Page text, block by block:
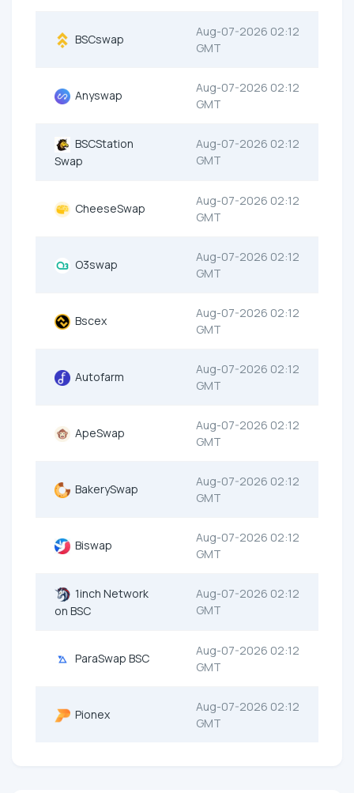
BSCswap
Aug-07-2026 02:12
GMT
Anyswap
Aug-07-2026 02:12
GMT
BSCStation
Swap
Aug-07-2026 02:12
GMT
CheeseSwap
Aug-07-2026 02:12
GMT
O3swap
Aug-07-2026 02:12
GMT
Bscex
Aug-07-2026 02:12
GMT
Autofarm
Aug-07-2026 02:12
GMT
ApeSwap
Aug-07-2026 02:12
GMT
BakerySwap
Aug-07-2026 02:12
GMT
Biswap
Aug-07-2026 02:12
GMT
1inch Network
on BSC
Aug-07-2026 02:12
GMT
ParaSwap BSC
Aug-07-2026 02:12
GMT
Pionex
Aug-07-2026 02:12
GMT